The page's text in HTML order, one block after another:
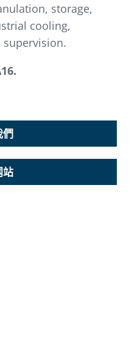
storage,
cooling,
們
站